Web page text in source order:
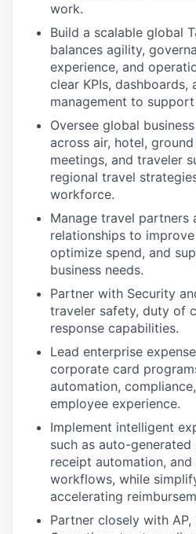
work.
Build a scalable global
balances agility,
experience, and
clear KPIs, dashboards,
management to
Oversee global
across air, hotel,
meetings, and traveler
regional travel
workforce.
Manage travel partners
relationships to
optimize spend, and
business needs.
Partner with Security
traveler safety, duty of
response capabilities.
Lead enterprise
corporate card
automation,
employee experience.
Implement intelligent
such as auto-
receipt automation,
workflows, while
accelerating
Partner closely with AP,